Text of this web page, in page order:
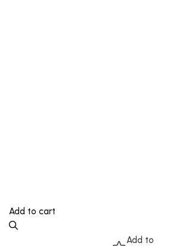
Add to cart
Add to